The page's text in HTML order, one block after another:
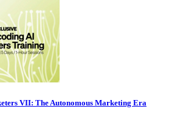
VII: The Autonomous Marketing Era